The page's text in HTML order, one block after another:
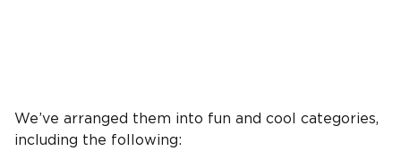
We’ve arranged them into fun and cool categories,
including the following: